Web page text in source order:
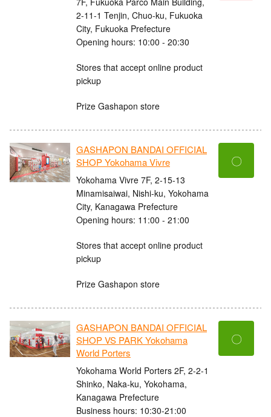
2-11-1 Tenjin, Chuo-ku, Fukuoka
City, Fukuoka Prefecture
Opening hours: 10:00 - 20:30
Stores that accept online product
pickup
Prize Gashapon store
GASHAPON BANDAI OFFICIAL
SHOP Yokohama Vivre
Yokohama Vivre 7F, 2-15-13
Minamisaiwai, Nishi-ku, Yokohama
City, Kanagawa Prefecture
Opening hours: 11:00 - 21:00
Stores that accept online product
pickup
Prize Gashapon store
〇
GASHAPON BANDAI OFFICIAL
SHOP VS PARK Yokohama
World Porters
Yokohama World Porters 2F, 2-2-1
Shinko, Naka-ku, Yokohama,
Kanagawa Prefecture
Business hours: 10:30-21:00
〇